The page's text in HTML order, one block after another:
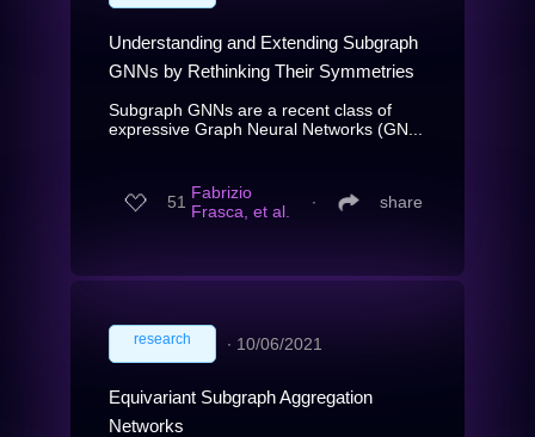
Understanding and Extending Subgraph
GNNs by Rethinking Their Symmetries
Subgraph GNNs are a recent class of
expressive Graph Neural Networks (GN...
51 Fabrizio
Frasca, et al.
∙ share
research ∙ 10/06/2021
Equivariant Subgraph Aggregation
Networks